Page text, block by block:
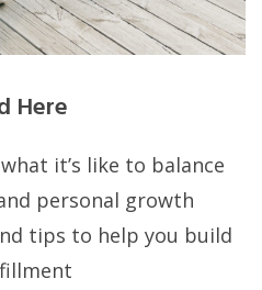
Here
it’s like to balance
personal growth
tips to help you build